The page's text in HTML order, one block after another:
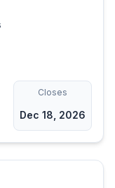
Closes
Dec 18, 2026